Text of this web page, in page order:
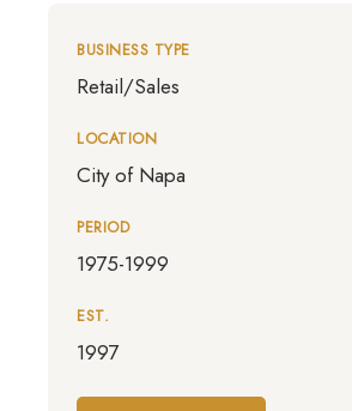
BUSINESS TYPE
Retail/Sales
LOCATION
City of Napa
PERIOD
1975-1999
EST.
1997